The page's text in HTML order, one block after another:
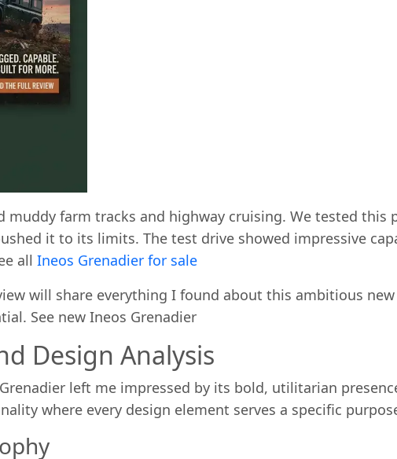
muddy farm tracks and highway cruising. We tested this
it to its limits. The test drive showed impressive
all Ineos Grenadier for sale
will share everything I found about this ambitious
See new Ineos Grenadier
Design Analysis
left me impressed by its bold, utilitarian
where every design element serves a specific